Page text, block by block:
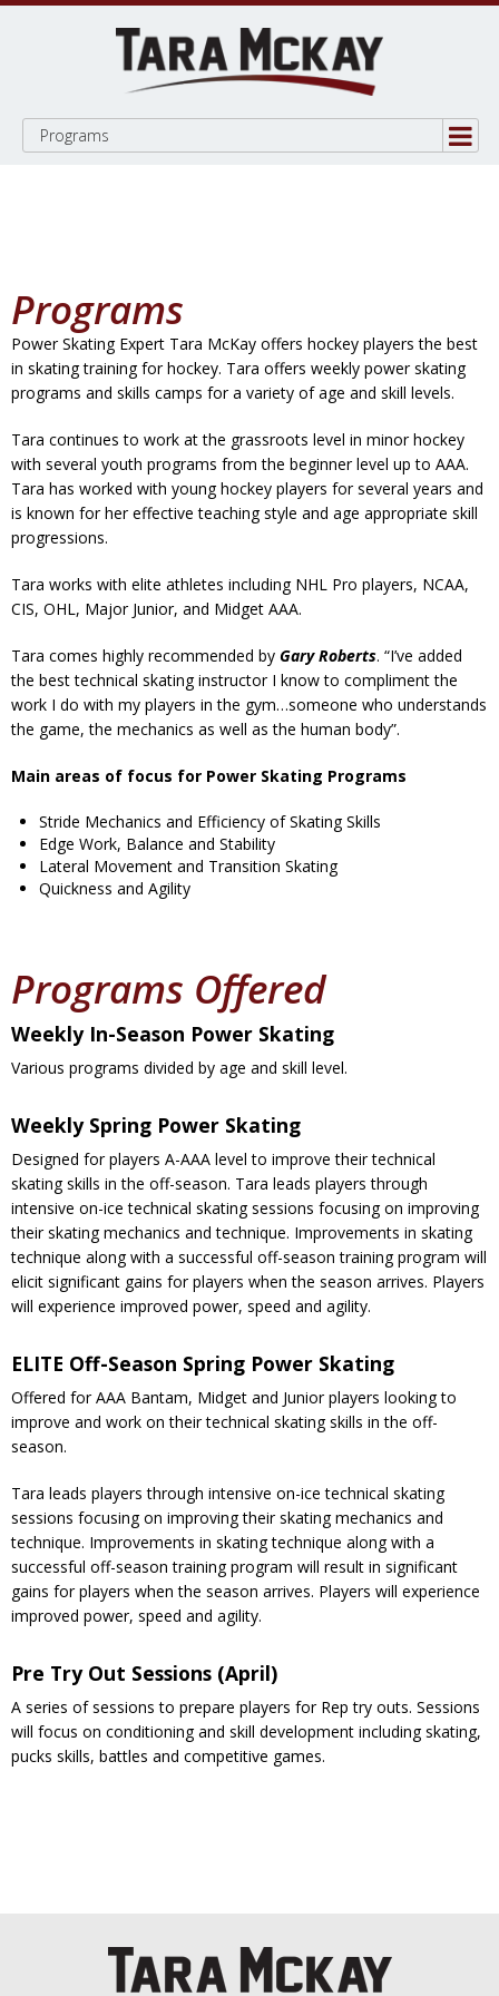
Programs
Programs
Power Skating Expert Tara McKay offers hockey players the best
in skating training for hockey. Tara offers weekly power skating
programs and skills camps for a variety of age and skill levels.
Tara continues to work at the grassroots level in minor hockey
with several youth programs from the beginner level up to AAA.
Tara has worked with young hockey players for several years and
is known for her effective teaching style and age appropriate skill
progressions.
Tara works with elite athletes including NHL Pro players, NCAA,
CIS, OHL, Major Junior, and Midget AAA.
Tara comes highly recommended by Gary Roberts. “I’ve added
the best technical skating instructor I know to compliment the
work I do with my players in the gym…someone who understands
the game, the mechanics as well as the human body”.
Main areas of focus for Power Skating Programs
Stride Mechanics and Efficiency of Skating Skills
Edge Work, Balance and Stability
Lateral Movement and Transition Skating
Quickness and Agility
Programs Offered
Weekly In-Season Power Skating
Various programs divided by age and skill level.
Weekly Spring Power Skating
Designed for players A-AAA level to improve their technical
skating skills in the off-season. Tara leads players through
intensive on-ice technical skating sessions focusing on improving
their skating mechanics and technique. Improvements in skating
technique along with a successful off-season training program will
elicit significant gains for players when the season arrives. Players
will experience improved power, speed and agility.
ELITE Off-Season Spring Power Skating
Offered for AAA Bantam, Midget and Junior players looking to
improve and work on their technical skating skills in the off-
season.
Tara leads players through intensive on-ice technical skating
sessions focusing on improving their skating mechanics and
technique. Improvements in skating technique along with a
successful off-season training program will result in significant
gains for players when the season arrives. Players will experience
improved power, speed and agility.
Pre Try Out Sessions (April)
A series of sessions to prepare players for Rep try outs. Sessions
will focus on conditioning and skill development including skating,
pucks skills, battles and competitive games.